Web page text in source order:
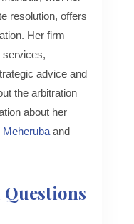
resolution, offers
Her firm
services,
advice and
the arbitration
about her
and